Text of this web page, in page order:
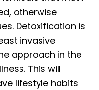
otherwise
Detoxification is
invasive
approach in the
This will
lifestyle habits